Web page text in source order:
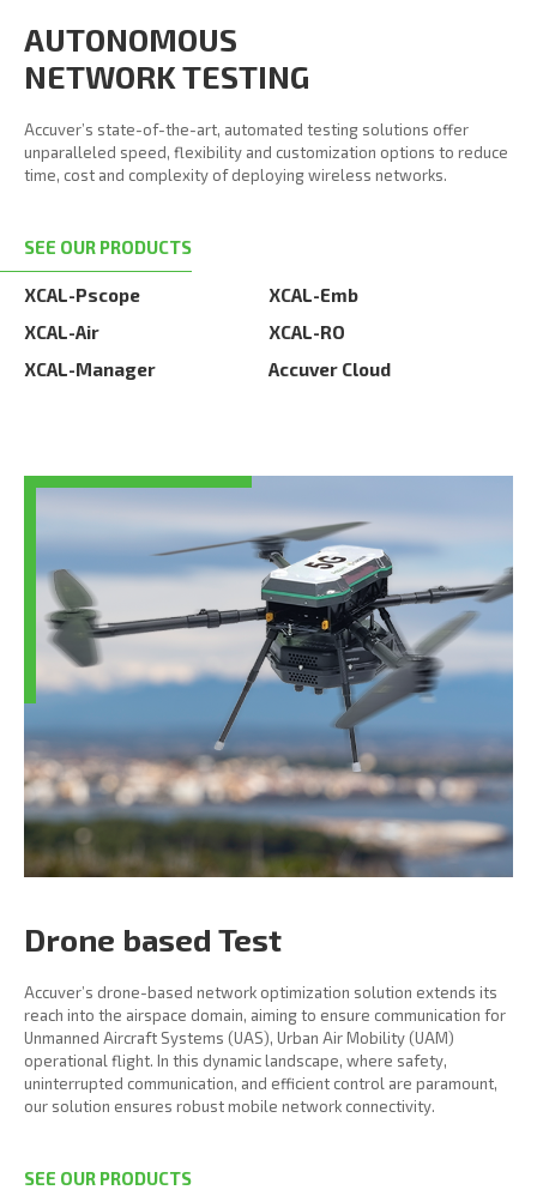
AUTONOMOUS
NETWORK TESTING
Accuver’s state-of-the-art, automated testing solutions offer
unparalleled speed, flexibility and customization options to reduce
time, cost and complexity of deploying wireless networks.
SEE OUR PRODUCTS
XCAL-Pscope
XCAL-Emb
XCAL-Air
XCAL-RO
XCAL-Manager
Accuver Cloud
Drone based Test
Accuver’s drone-based network optimization solution extends its
reach into the airspace domain, aiming to ensure communication for
Unmanned Aircraft Systems (UAS), Urban Air Mobility (UAM)
operational flight. In this dynamic landscape, where safety,
uninterrupted communication, and efficient control are paramount,
our solution ensures robust mobile network connectivity.
SEE OUR PRODUCTS